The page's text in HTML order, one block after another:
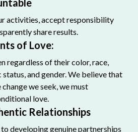
activities, accept responsibility
share results.
of Love:
regardless of their color, race,
and gender. We believe that
we seek, we must
love.
Relationships
developing genuine partnerships